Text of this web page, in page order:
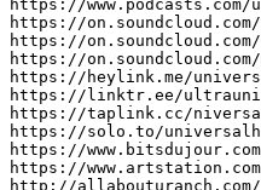
https://
https://on.soundcloud.com/
https://on.soundcloud.com/
https://on.soundcloud.com/
https://heylink.me/
https://linktr.ee/
https://taplink.cc/
https://solo.to/
https://
https://
http://